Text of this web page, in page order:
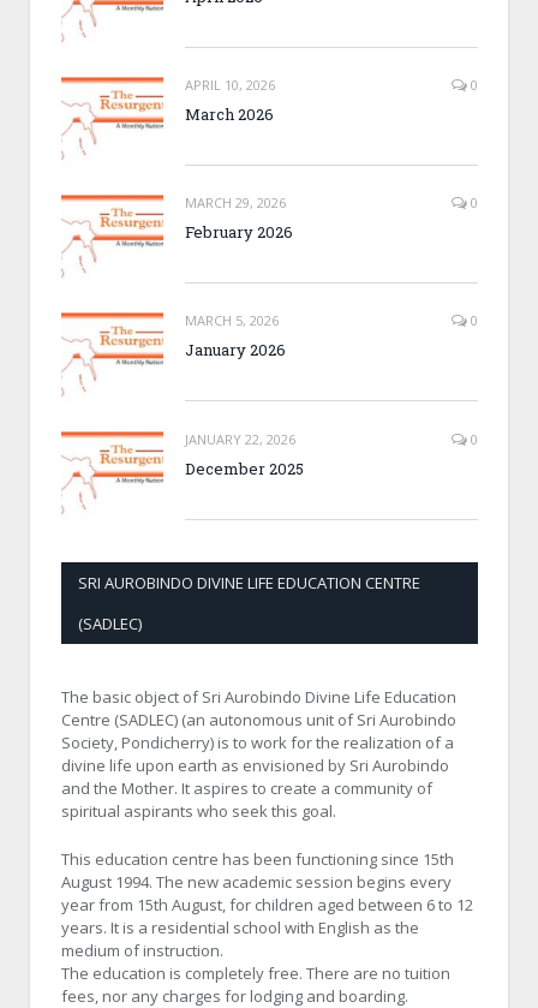
APRIL 10, 2026 0
March 2026
MARCH 29, 2026 0
February 2026
MARCH 5, 2026 0
January 2026
JANUARY 22, 2026 0
December 2025
SRI AUROBINDO DIVINE LIFE EDUCATION CENTRE
(SADLEC)
The basic object of Sri Aurobindo Divine Life Education
Centre (SADLEC) (an autonomous unit of Sri Aurobindo
Society, Pondicherry) is to work for the realization of a
divine life upon earth as envisioned by Sri Aurobindo
and the Mother. It aspires to create a community of
spiritual aspirants who seek this goal.
This education centre has been functioning since 15th
August 1994. The new academic session begins every
year from 15th August, for children aged between 6 to 12
years. It is a residential school with English as the
medium of instruction.
The education is completely free. There are no tuition
fees, nor any charges for lodging and boarding.